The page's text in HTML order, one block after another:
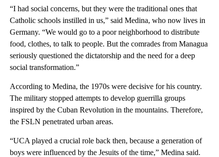
“I had social concerns, but they were the traditional ones that
Catholic schools instilled in us,” said Medina, who now lives in
Germany. “We would go to a poor neighborhood to distribute
food, clothes, to talk to people. But the comrades from Managua
seriously questioned the dictatorship and the need for a deep
social transformation.”
According to Medina, the 1970s were decisive for his country.
The military stopped attempts to develop guerrilla groups
inspired by the Cuban Revolution in the mountains. Therefore,
the FSLN penetrated urban areas.
“UCA played a crucial role back then, because a generation of
boys were influenced by the Jesuits of the time,” Medina said.